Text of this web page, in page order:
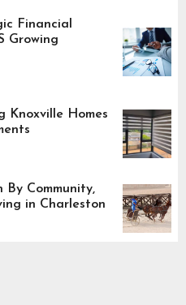
Financial
Growing
Knoxville Homes
By Community,
in Charleston